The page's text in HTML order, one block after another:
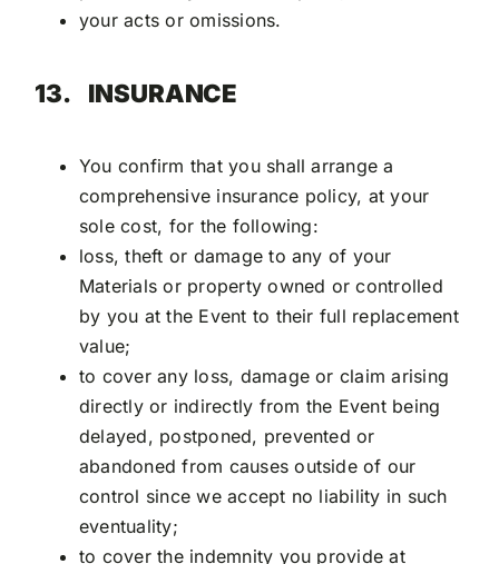
your acts or omissions.
13. INSURANCE
You confirm that you shall arrange a
comprehensive insurance policy, at your
sole cost, for the following:
loss, theft or damage to any of your
Materials or property owned or controlled
by you at the Event to their full replacement
value;
to cover any loss, damage or claim arising
directly or indirectly from the Event being
delayed, postponed, prevented or
abandoned from causes outside of our
control since we accept no liability in such
eventuality;
to cover the indemnity you provide at